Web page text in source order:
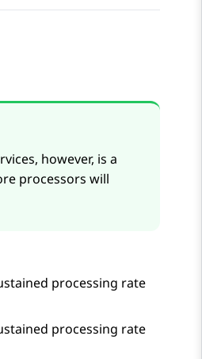
, however, is a
processors will
processing rate
processing rate